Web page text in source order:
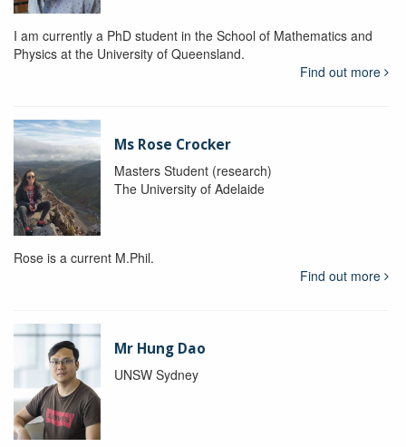
I am currently a PhD student in the School of Mathematics and
Physics at the University of Queensland.
Find out more
Ms Rose Crocker
Masters Student (research)
The University of Adelaide
Rose is a current M.Phil.
Find out more
Mr Hung Dao
UNSW Sydney